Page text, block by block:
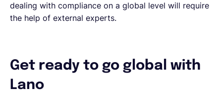
dealing with compliance on a global level will require
the help of external experts.
Get ready to go global with
Lano